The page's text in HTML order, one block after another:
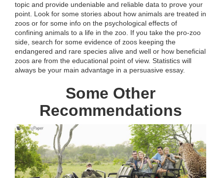
topic and provide undeniable and reliable data to prove your
point. Look for some stories about how animals are treated in
zoos or for some info on the psychological effects of
confining animals to a life in the zoo. If you take the pro-zoo
side, search for some evidence of zoos keeping the
endangered and rare species alive and well or how beneficial
zoos are from the educational point of view. Statistics will
always be your main advantage in a persuasive essay.
Some Other
Recommendations